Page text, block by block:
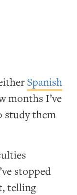
Spanish
months I’ve
study them
stopped
telling